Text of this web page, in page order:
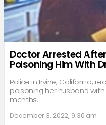
Doctor Arrested
Poisoning Him With
Police in Irvine, California,
poisoning her husband
months.
December 3, 2022, 9:30 am